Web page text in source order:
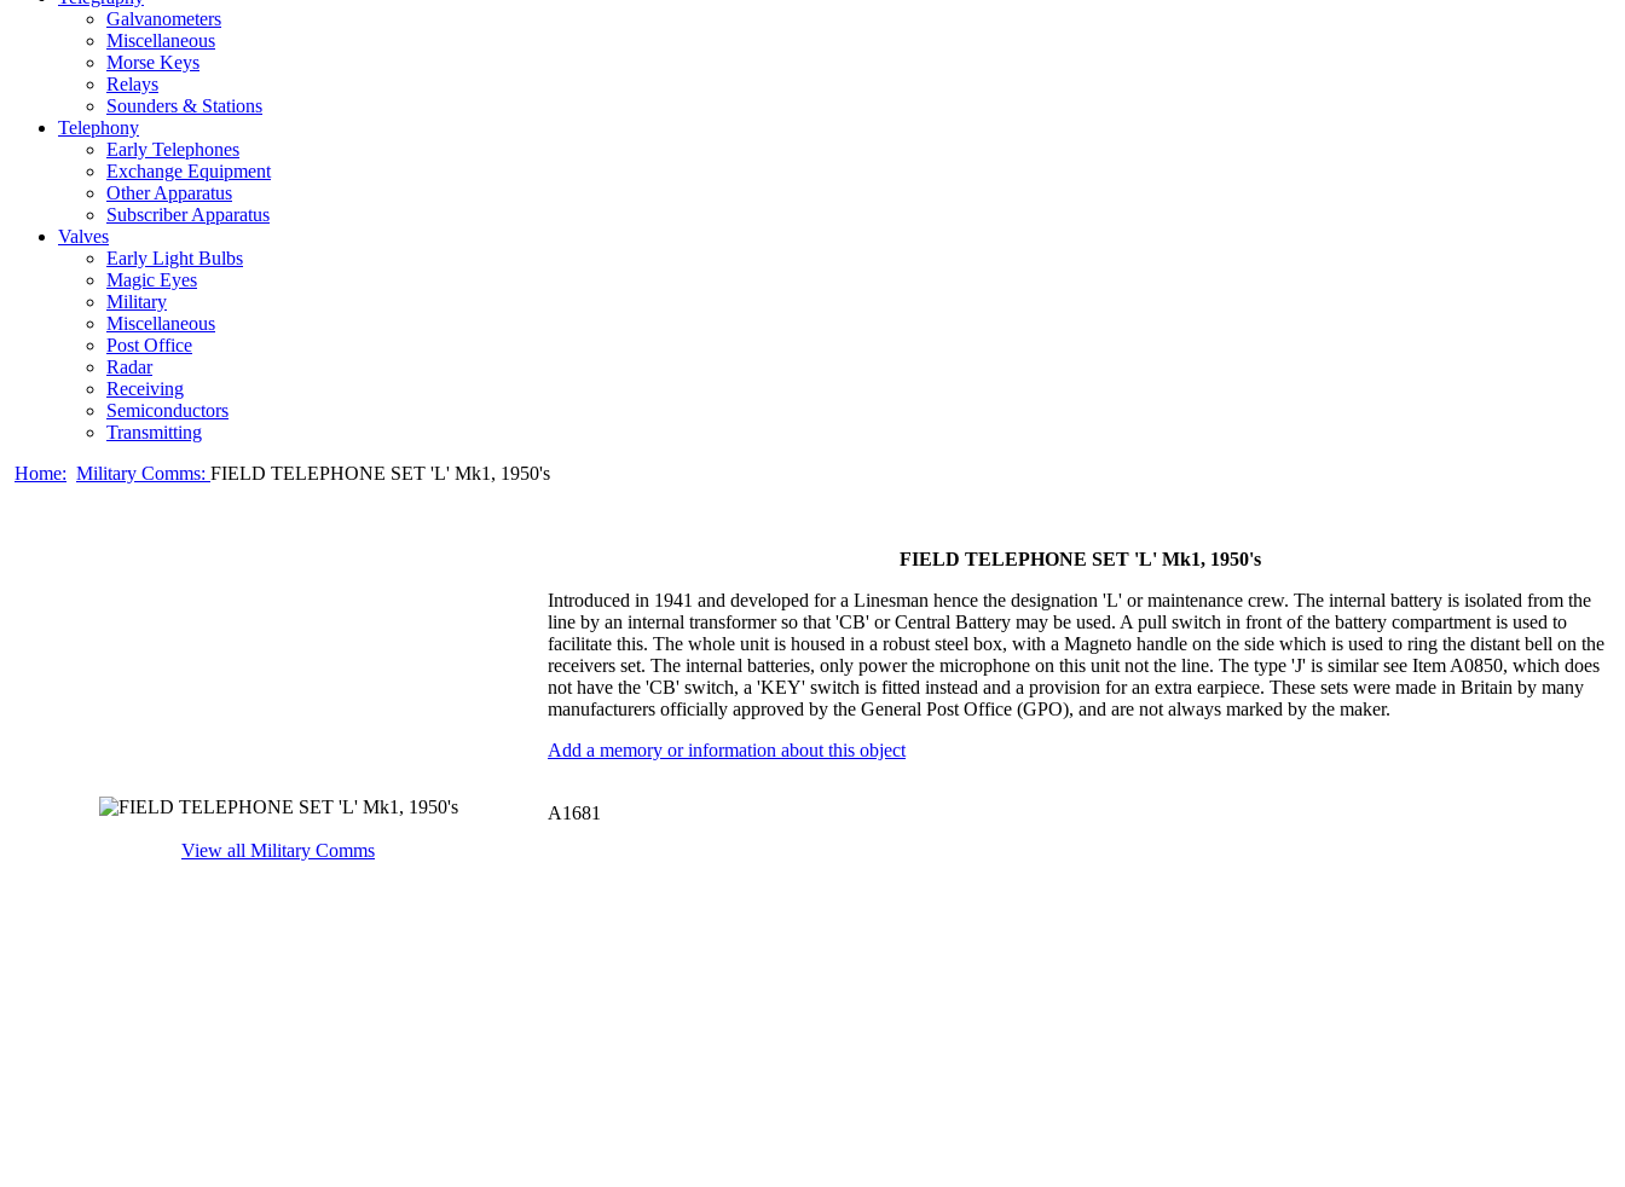
Galvanometers
Miscellaneous
Morse Keys
Relays
Sounders & Stations
Telephony
Early Telephones
Exchange Equipment
Other Apparatus
Subscriber Apparatus
Valves
Early Light Bulbs
Magic Eyes
Military
Miscellaneous
Post Office
Radar
Receiving
Semiconductors
Transmitting
Home: Military Comms: FIELD TELEPHONE SET 'L' Mk1, 1950's
View all Military Comms
FIELD TELEPHONE SET 'L' Mk1, 1950's
Introduced in 1941 and developed for a Linesman hence the designation 'L' or maintenance crew. The internal battery is isolated from the
line by an internal transformer so that 'CB' or Central Battery may be used. A pull switch in front of the battery compartment is used to
facilitate this. The whole unit is housed in a robust steel box, with a Magneto handle on the side which is used to ring the distant bell on the
receivers set. The internal batteries, only power the microphone on this unit not the line. The type 'J' is similar see Item A0850, which does
not have the 'CB' switch, a 'KEY' switch is fitted instead and a provision for an extra earpiece. These sets were made in Britain by many
manufacturers officially approved by the General Post Office (GPO), and are not always marked by the maker.
Add a memory or information about this object
A1681